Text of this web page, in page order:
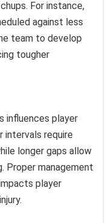
For instance,
against less
team to develop
tougher
influences player
intervals require
longer gaps allow
Proper management
player